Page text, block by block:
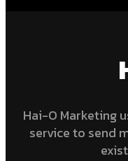
Hai-O Marketing
service to send